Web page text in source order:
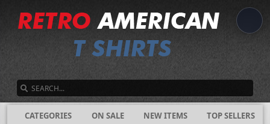
CATEGORIES ON SALE NEW ITEMS
TOP SELLERS